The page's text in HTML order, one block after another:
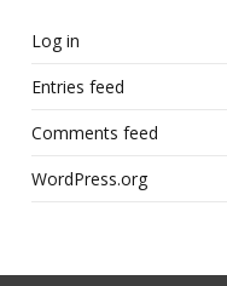
Log in
Entries feed
Comments feed
WordPress.org